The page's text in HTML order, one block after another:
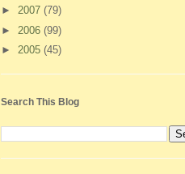
► 2007 (79)
► 2006 (99)
► 2005 (45)
Search This Blog